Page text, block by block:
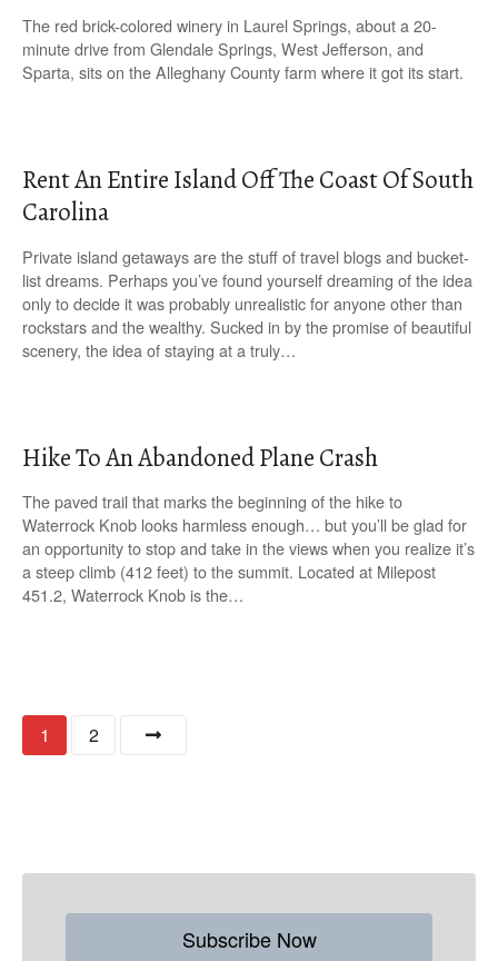
The red brick-colored winery in Laurel Springs, about a 20-
minute drive from Glendale Springs, West Jefferson, and
Sparta, sits on the Alleghany County farm where it got its start.
Rent An Entire Island Off The Coast Of South
Carolina
Private island getaways are the stuff of travel blogs and bucket-
list dreams. Perhaps you’ve found yourself dreaming of the idea
only to decide it was probably unrealistic for anyone other than
rockstars and the wealthy. Sucked in by the promise of beautiful
scenery, the idea of staying at a truly…
Hike To An Abandoned Plane Crash
The paved trail that marks the beginning of the hike to
Waterrock Knob looks harmless enough… but you’ll be glad for
an opportunity to stop and take in the views when you realize it’s
a steep climb (412 feet) to the summit. Located at Milepost
451.2, Waterrock Knob is the…
t
1 2
Subscribe Now